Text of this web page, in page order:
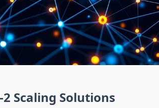
Scaling Solutions